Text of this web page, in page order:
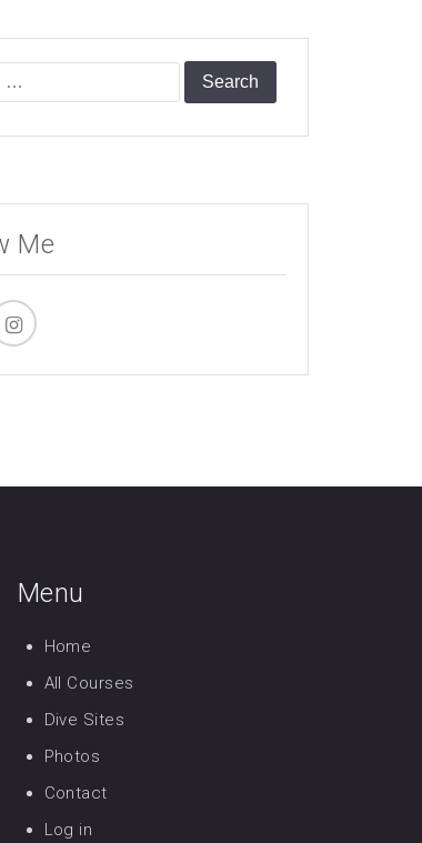
Me
Menu
Home
All Courses
Dive Sites
Photos
Contact
Log in